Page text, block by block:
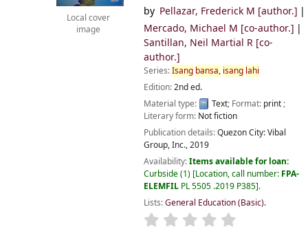
Local cover
image
by Pellazar, Frederick M [author.]
Mercado, Michael M [co-author.]
Santillan, Neil Martial R[co-
author.]
Series:Isang bansa, isang lahi
Edition:2nd ed.
Material type:
Text; Format: print;
Literary form: Not fiction
Publication details:Quezon City:Vibal
Group, Inc.,2019
Availability:Items available for loan:
Curbside(1) Location, call number: FPA-
ELEMFIL PL 5505 .2019 P385 .
Lists:General Education (Basic).